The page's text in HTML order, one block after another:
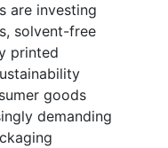
are investing
solvent-free
printed
goods
demanding